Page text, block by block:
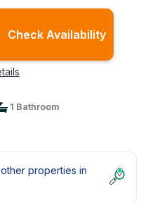
Check Availability
1 Bathroom
properties in